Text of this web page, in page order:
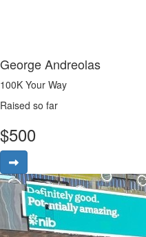
George Andreolas
100K Your Way
Raised so far
$500